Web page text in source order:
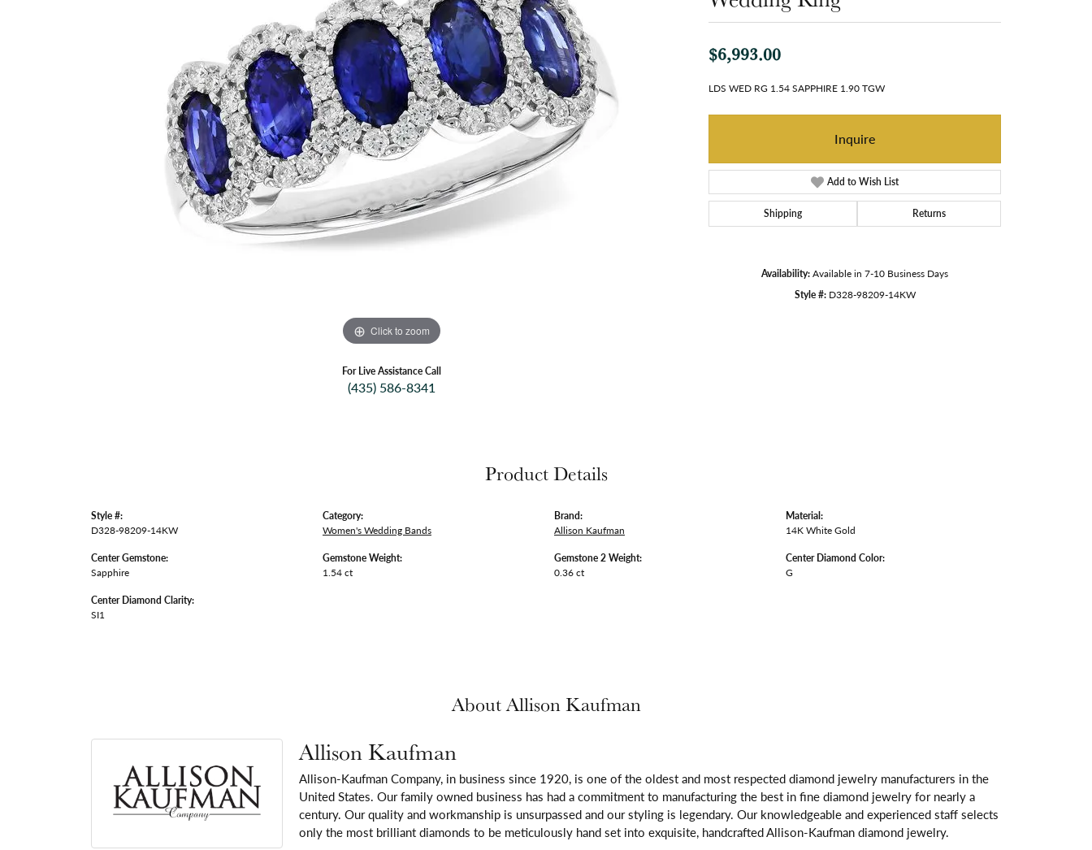
Click to zoom
For Live Assistance Call
(435) 586-8341
$6,993.00
LDS WED RG 1.54 SAPPHIRE 1.90 TGW
Inquire
Add to Wish List
Shipping Returns
Availability:Available in 7-10 Business Days
Style #: D328-98209-14KW
Product Details
Style #:
D328-98209-14KW
Center Gemstone:
Sapphire
Center Diamond Clarity:
SI1
Category:
Women's Wedding Bands
Gemstone Weight:
1.54 ct
Brand:
Allison Kaufman
Gemstone 2 Weight:
0.36 ct
Material:
14K White Gold
Center Diamond Color:
G
About Allison Kaufman
Allison Kaufman
Allison-Kaufman Company, in business since 1920, is one of the oldest and most respected diamond jewelry manufacturers in the
United States. Our family owned business has had a commitment to manufacturing the best in fine diamond jewelry for nearly a
century. Our quality and workmanship is unsurpassed and our styling is legendary. Our knowledgeable and experienced staff selects
only the most brilliant diamonds to be meticulously hand set into exquisite, handcrafted Allison-Kaufman diamond jewelry.